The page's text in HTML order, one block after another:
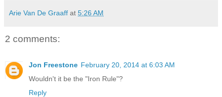
Arie Van De Graaff at 5:26 AM
2 comments:
Jon Freestone February 20, 2014 at 6:03 AM
Wouldn't it be the "Iron Rule"?
Reply